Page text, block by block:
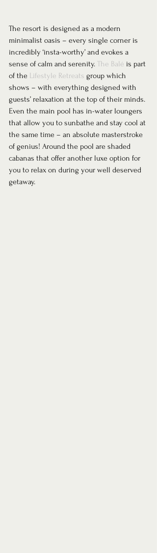
The resort is designed as a modern
minimalist oasis – every single corner is
incredibly ‘insta-worthy’ and evokes a
sense of calm and serenity. The Balé is part
of the Lifestyle Retreats group which
shows – with everything designed with
guests’ relaxation at the top of their minds.
Even the main pool has in-water loungers
that allow you to sunbathe and stay cool at
the same time – an absolute masterstroke
of genius! Around the pool are shaded
cabanas that offer another luxe option for
you to relax on during your well deserved
getaway.